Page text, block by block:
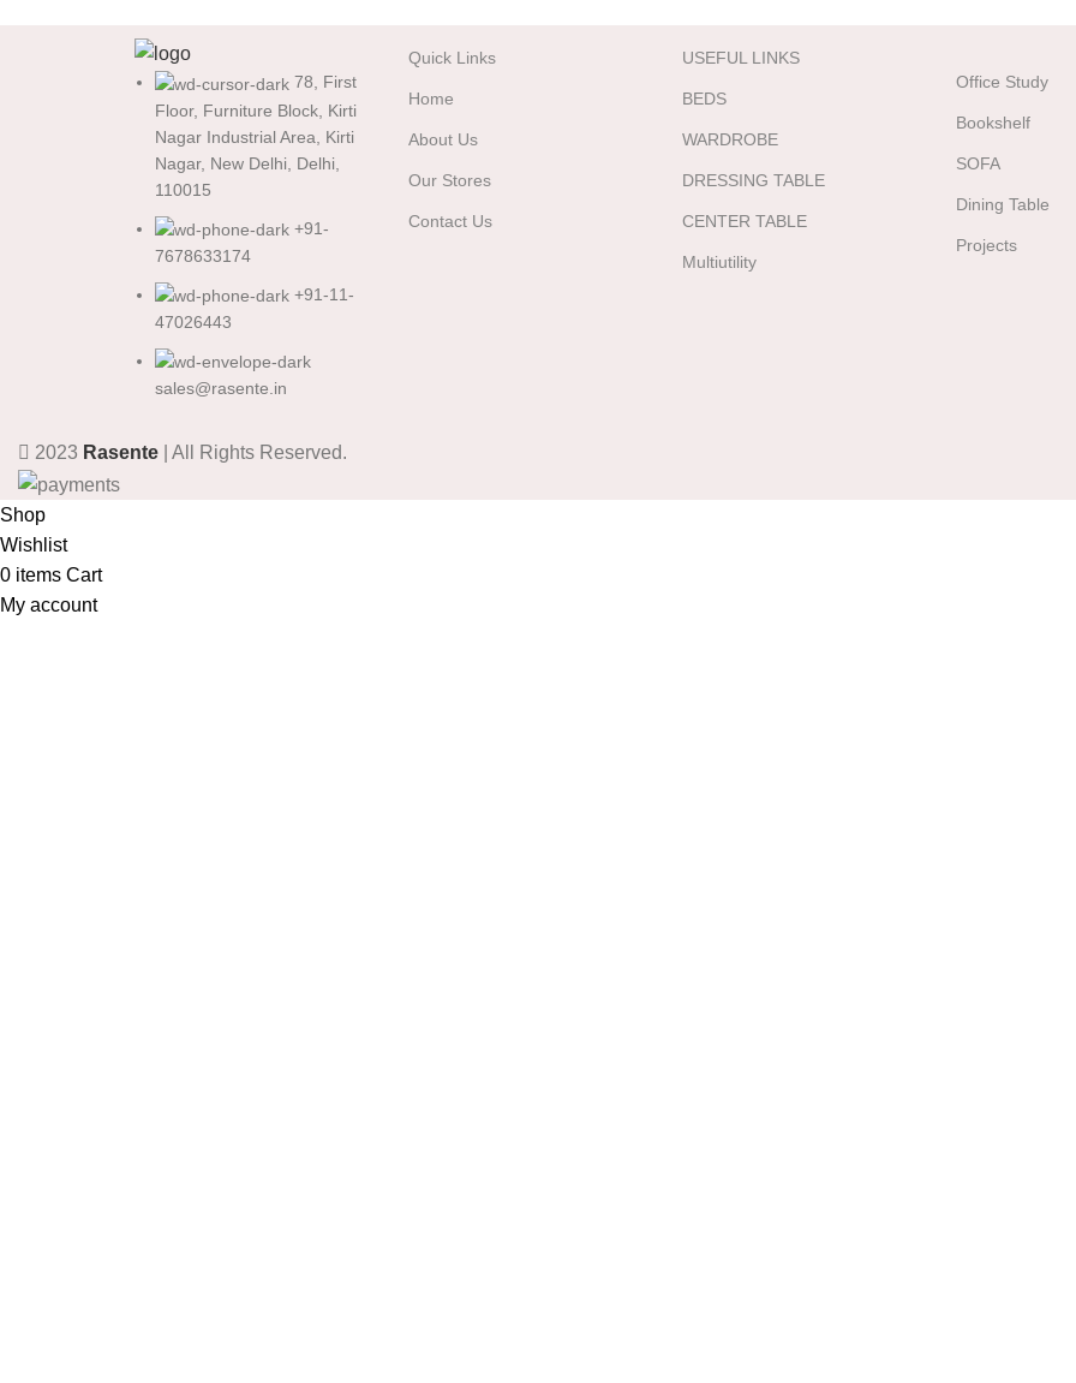
78, First
Floor, Furniture Block, Kirti
Nagar Industrial Area, Kirti
Nagar, New Delhi, Delhi,
110015
+91-
7678633174
+91-11-
47026443
sales@rasente.in
Quick Links
Home
About Us
Our Stores
Contact Us
USEFUL LINKS
BEDS
WARDROBE
DRESSING TABLE
CENTER TABLE
Multiutility
Office Study
Bookshelf
SOFA
Dining Table
Projects
2023 Rasente | All Rights Reserved.
Shop
Wishlist
0 items Cart
My account